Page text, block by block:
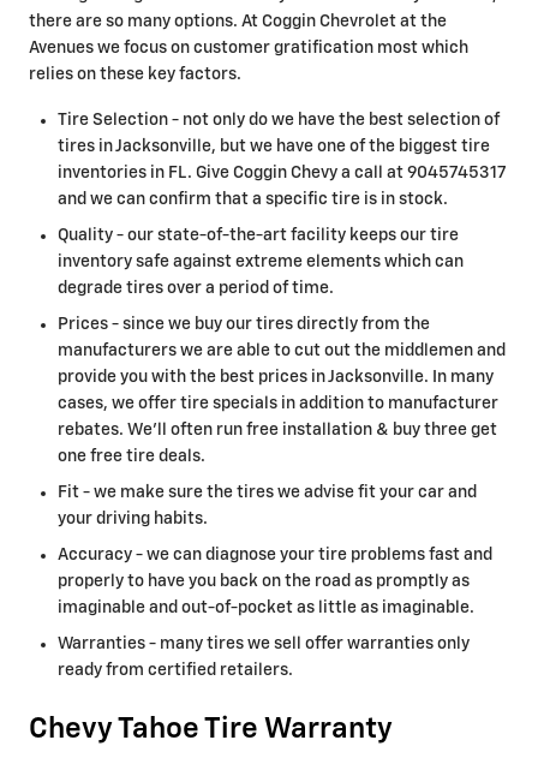
there are so many options. At Coggin Chevrolet at the
Avenues we focus on customer gratification most which
relies on these key factors.
Tire Selection - not only do we have the best selection of
tires in Jacksonville, but we have one of the biggest tire
inventories in FL. Give Coggin Chevy a call at 9045745317
and we can confirm that a specific tire is in stock.
Quality - our state-of-the-art facility keeps our tire
inventory safe against extreme elements which can
degrade tires over a period of time.
Prices - since we buy our tires directly from the
manufacturers we are able to cut out the middlemen and
provide you with the best prices in Jacksonville. In many
cases, we offer tire specials in addition to manufacturer
rebates. We'll often run free installation & buy three get
one free tire deals.
Fit - we make sure the tires we advise fit your car and
your driving habits.
Accuracy - we can diagnose your tire problems fast and
properly to have you back on the road as promptly as
imaginable and out-of-pocket as little as imaginable.
Warranties - many tires we sell offer warranties only
ready from certified retailers.
Chevy Tahoe Tire Warranty